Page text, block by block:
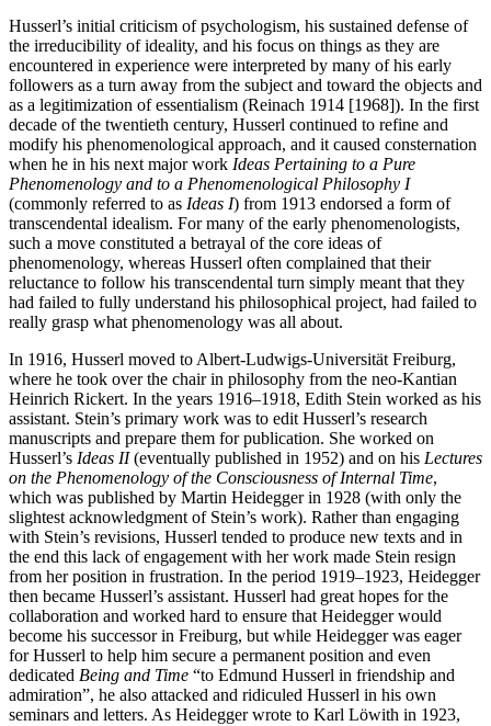
Husserl’s initial criticism of psychologism, his sustained defense of
the irreducibility of ideality, and his focus on things as they are
encountered in experience were interpreted by many of his early
followers as a turn away from the subject and toward the objects and
as a legitimization of essentialism (Reinach 1914 [1968]). In the first
decade of the twentieth century, Husserl continued to refine and
modify his phenomenological approach, and it caused consternation
when he in his next major work Ideas Pertaining to a Pure
Phenomenology and to a Phenomenological Philosophy I
(commonly referred to as Ideas I) from 1913 endorsed a form of
transcendental idealism. For many of the early phenomenologists,
such a move constituted a betrayal of the core ideas of
phenomenology, whereas Husserl often complained that their
reluctance to follow his transcendental turn simply meant that they
had failed to fully understand his philosophical project, had failed to
really grasp what phenomenology was all about.
In 1916, Husserl moved to Albert-Ludwigs-Universität Freiburg,
where he took over the chair in philosophy from the neo-Kantian
Heinrich Rickert. In the years 1916–1918, Edith Stein worked as his
assistant. Stein’s primary work was to edit Husserl’s research
manuscripts and prepare them for publication. She worked on
Husserl’s Ideas II(eventually published in 1952) and on his Lectures
on the Phenomenology of the Consciousness of Internal Time,
which was published by Martin Heidegger in 1928 (with only the
slightest acknowledgment of Stein’s work). Rather than engaging
with Stein’s revisions, Husserl tended to produce new texts and in
the end this lack of engagement with her work made Stein resign
from her position in frustration. In the period 1919–1923, Heidegger
then became Husserl’s assistant. Husserl had great hopes for the
collaboration and worked hard to ensure that Heidegger would
become his successor in Freiburg, but while Heidegger was eager
for Husserl to help him secure a permanent position and even
dedicated Being and Time “to Edmund Husserl in friendship and
admiration”, he also attacked and ridiculed Husserl in his own
seminars and letters. As Heidegger wrote to Karl Löwith in 1923,